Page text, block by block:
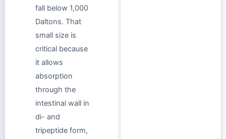
fall below 1,000
Daltons. That
small size is
critical because
it allows
absorption
through the
intestinal wall in
di- and
tripeptide form,